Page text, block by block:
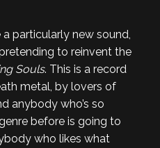
particularly new sound,
to reinvent the
Souls. This is a record
metal, by lovers of
anybody who’s so
before is going to
who likes what